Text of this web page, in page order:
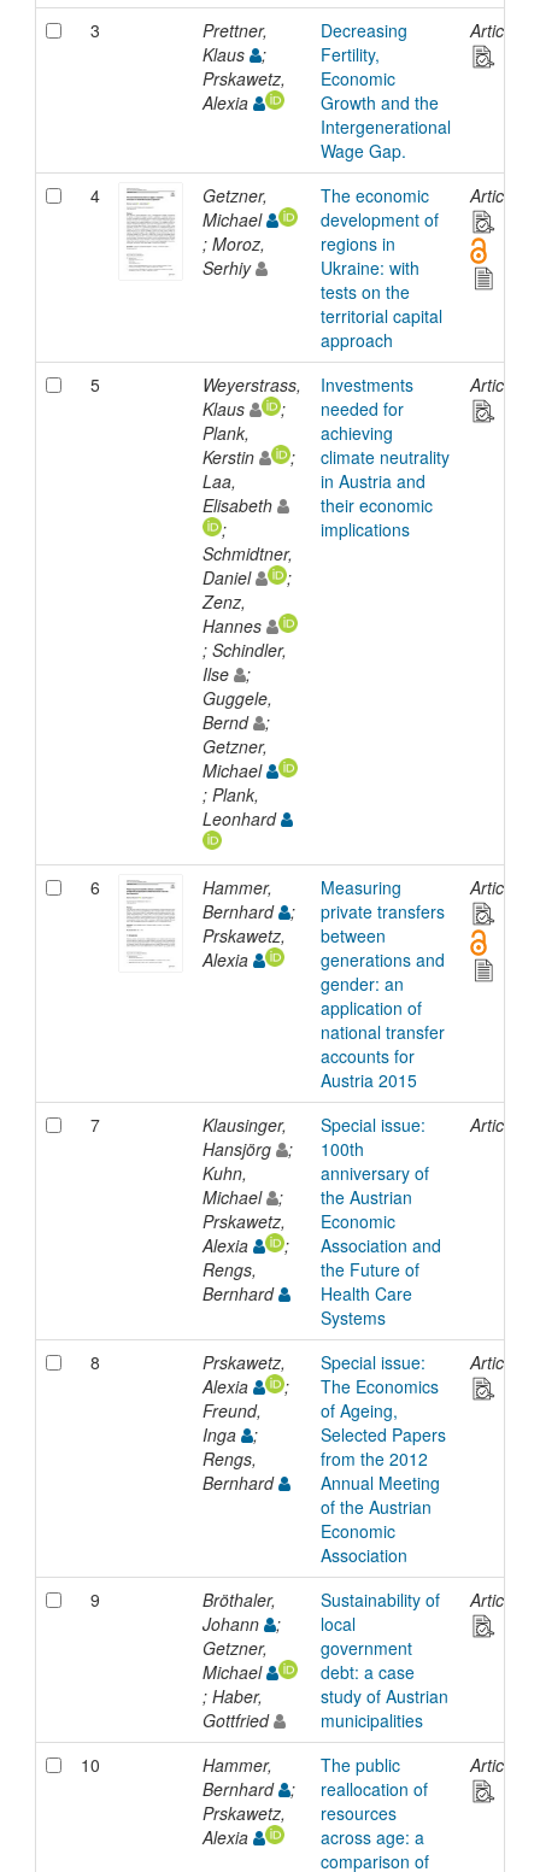
3
Prettner,
Klaus
;
Prskawetz,
Alexia
Decreasing
Fertility,
Economic
Growth and the
Intergenerational
Wage Gap.
Article
4
Getzner,
Michael
; Moroz,
Serhiy
The economic
development of
regions in
Ukraine: with
tests on the
territorial capital
approach
Article
5
Weyerstrass,
Klaus
;
Plank,
Kerstin
;
Laa,
Elisabeth
;
Schmidtner,
Daniel
;
Zenz,
Hannes
; Schindler,
Ilse
;
Guggele,
Bernd
;
Getzner,
Michael
; Plank,
Leonhard
Investments
needed for
achieving
climate neutrality
in Austria and
their economic
implications
Article
6
Hammer,
Bernhard
;
Prskawetz,
Alexia
Measuring
private transfers
between
generations and
gender: an
application of
national transfer
accounts for
Austria 2015
Article
7
Klausinger,
Hansjörg
;
Kuhn,
Michael
;
Prskawetz,
Alexia
;
Rengs,
Bernhard
Special issue:
100th
anniversary of
the Austrian
Economic
Association and
the Future of
Health Care
Systems
Article
8
Prskawetz,
Alexia
;
Freund,
Inga
;
Rengs,
Bernhard
Special issue:
The Economics
of Ageing,
Selected Papers
from the 2012
Annual Meeting
of the Austrian
Economic
Association
Article
9
Bröthaler,
Johann
;
Getzner,
Michael
; Haber,
Gottfried
Sustainability of
local
government
debt: a case
study of Austrian
municipalities
Article
10
Hammer,
Bernhard
;
Prskawetz,
Alexia
The public
reallocation of
resources
across age: a
comparison of
Article